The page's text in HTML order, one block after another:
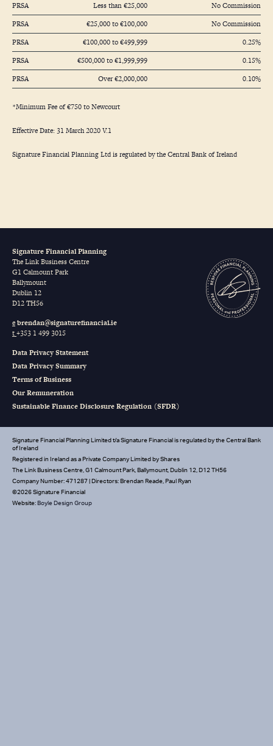
PRSA
Less than €25,000
No Commission
PRSA
€25,000 to €100,000
No Commission
PRSA
€100,000 to €499,999
0.25%
PRSA
€500,000 to €1,999,999
0.15%
PRSA
Over €2,000,000 0.10%
*Minimum Fee of €750 to Newcourt
Effective Date: 31 March 2020 V.1
Signature Financial Planning Ltd is regulated by the Central Bank of Ireland
Signature Financial Planning
The Link Business Centre
G1 Calmount Park
Ballymount
Dublin 12
D12 TH56
ebrendan@signaturefinancial.ie
t+353 1 499 3015
Data Privacy Statement
Data Privacy Summary
Terms of Business
Our Remuneration
Sustainable Finance Disclosure Regulation (SFDR)
Signature Financial Planning Limited t/a Signature Financial is regulated by the Central Bank
of Ireland
Registered in Ireland as a Private Company Limited by Shares
The Link Business Centre, G1 Calmount Park, Ballymount, Dublin 12, D12 TH56
Company Number: 471287 | Directors: Brendan Reade, Paul Ryan
©2026 Signature Financial
Website:Boyle Design Group